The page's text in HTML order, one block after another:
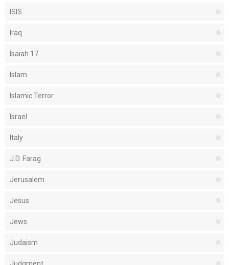
ISIS
Iraq
Isaiah 17
Islam
Islamic Terror
Israel
Italy
J.D. Farag
Jerusalem
Jesus
Jews
Judaism